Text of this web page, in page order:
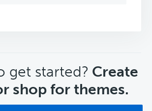
get started? Create
shop for themes.